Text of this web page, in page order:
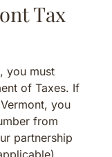
Tax
you must
of Taxes. If
you
from
partnership